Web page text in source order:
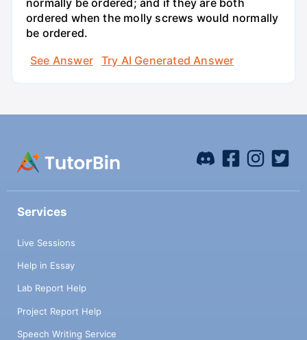
normally be ordered; and if they are both
ordered when the molly screws would normally
be ordered.
See Answer
Try AI Generated Answer
Services
Live Sessions
Help in Essay
Lab Report Help
Project Report Help
Speech Writing Service